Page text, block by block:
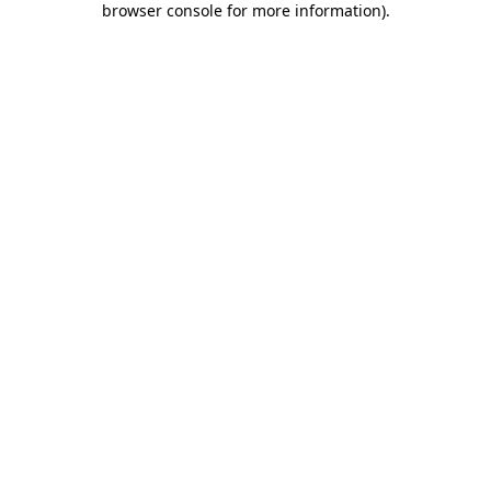
browser console for more information).